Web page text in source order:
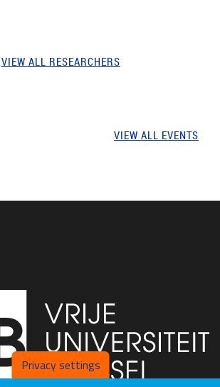
VIEW ALL RESEARCHERS
VIEW ALL EVENTS
Privacy settings